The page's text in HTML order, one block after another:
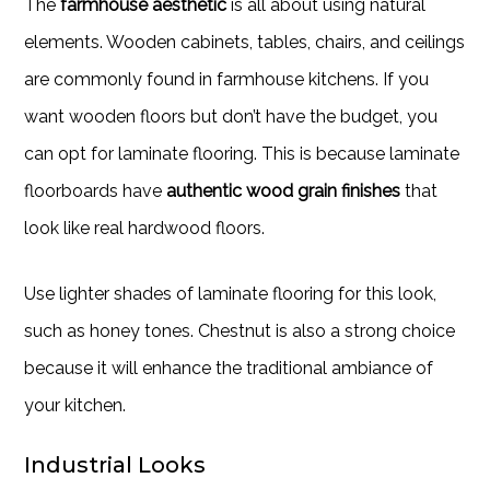
The farmhouse aesthetic is all about using natural
elements. Wooden cabinets, tables, chairs, and ceilings
are commonly found in farmhouse kitchens. If you
want wooden floors but don’t have the budget, you
can opt for laminate flooring. This is because laminate
floorboards haveauthentic wood grain finishes that
look like real hardwood floors.
Use lighter shades of laminate flooring for this look,
such as honey tones. Chestnut is also a strong choice
because it will enhance the traditional ambiance of
your kitchen.
Industrial Looks